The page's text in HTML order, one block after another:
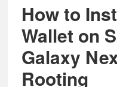
How to
Wallet on
Galaxy
Rooting